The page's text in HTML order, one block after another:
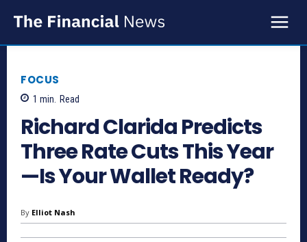
FOCUS
1 min. Read
Richard Clarida Predicts
Three Rate Cuts This Year
—Is Your Wallet Ready?
By Elliot Nash